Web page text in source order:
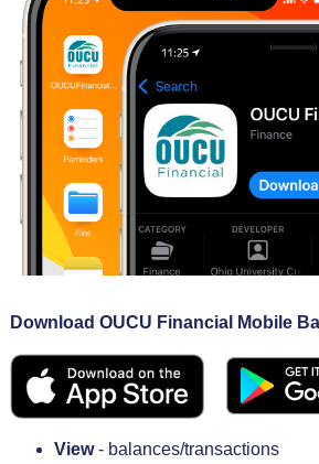
Download OUCU Financial Mobile
View- balances/transactions